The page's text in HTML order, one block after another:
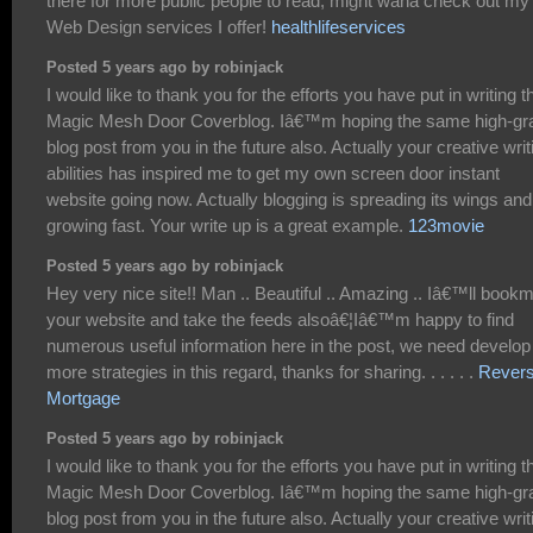
Web Design services I offer! healthlifeservices
Posted 5 years ago by robinjack
I would like to thank you for the efforts you have put in writing
Magic Mesh Door Coverblog. Iâ€™m hoping the same high-
blog post from you in the future also. Actually your creative
abilities has inspired me to get my own screen door instant
website going now. Actually blogging is spreading its wings and
growing fast. Your write up is a great example. 123movie
Posted 5 years ago by robinjack
Hey very nice site!! Man .. Beautiful .. Amazing .. Iâ€™ll
your website and take the feeds alsoâ€¦Iâ€™m happy to find
numerous useful information here in the post, we need develop
more strategies in this regard, thanks for sharing. . . . . .
Mortgage
Posted 5 years ago by robinjack
I would like to thank you for the efforts you have put in writing
Magic Mesh Door Coverblog. Iâ€™m hoping the same high-
blog post from you in the future also. Actually your creative